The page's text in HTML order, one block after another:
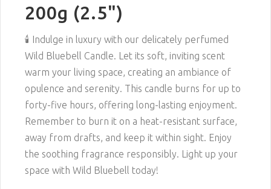
200g (2.5")
🕯️ Indulge in luxury with our delicately perfumed
Wild Bluebell Candle. Let its soft, inviting scent
warm your living space, creating an ambiance of
opulence and serenity. This candle burns for up to
forty-five hours, offering long-lasting enjoyment.
Remember to burn it on a heat-resistant surface,
away from drafts, and keep it within sight. Enjoy
the soothing fragrance responsibly. Light up your
space with Wild Bluebell today!